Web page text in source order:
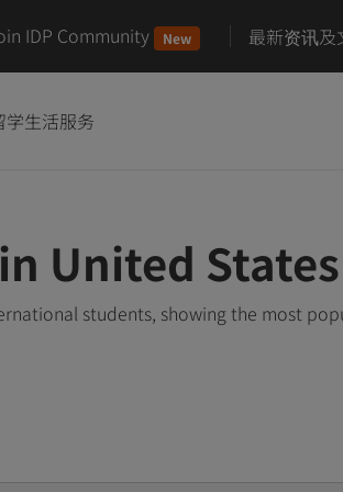
IDP Community New 最新资讯及
学生活服务
United States
students, showing the most